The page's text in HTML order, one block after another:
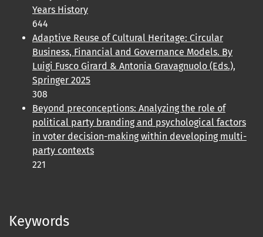
Years History
644
Adaptive Reuse of Cultural Heritage: Circular
Business, Financial and Governance Models. By
Luigi Fusco Girard & Antonia Gravagnuolo (Eds.),
Springer 2025
308
Beyond preconceptions: Analyzing the role of
political party branding and psychological factors
in voter decision-making within developing multi-
party contexts
221
Keywords